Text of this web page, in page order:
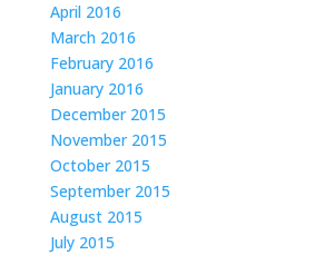
April 2016
March 2016
February 2016
January 2016
December 2015
November 2015
October 2015
September 2015
August 2015
July 2015